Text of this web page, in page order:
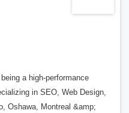
a high-performance
in SEO, Web Design,
Oshawa, Montreal &amp;